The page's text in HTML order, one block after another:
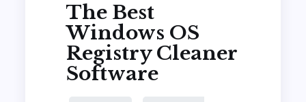
The Best
Windows OS
Registry Cleaner
Software